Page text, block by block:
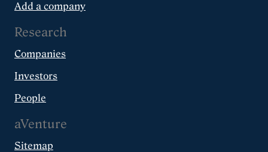
Add a company
Research
Companies
Investors
People
aVenture
Sitemap